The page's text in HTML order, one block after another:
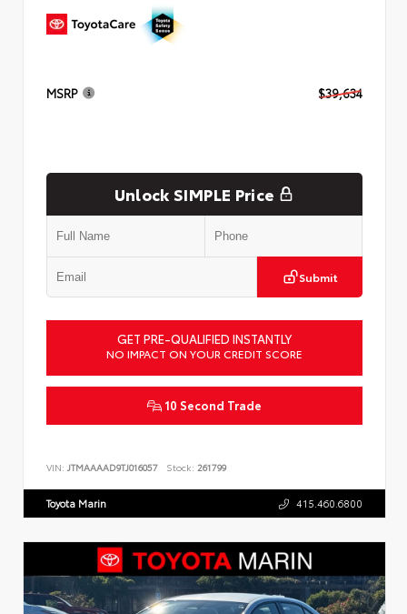
MSRP $39,634
Unlock SIMPLE Price
Submit
GET PRE-QUALIFIED INSTANTLY
NO IMPACT ON YOUR CREDIT SCORE
10 Second Trade
VIN: JTMAAAAD9TJ016057 Stock: 261799
Toyota Marin 415.460.6800